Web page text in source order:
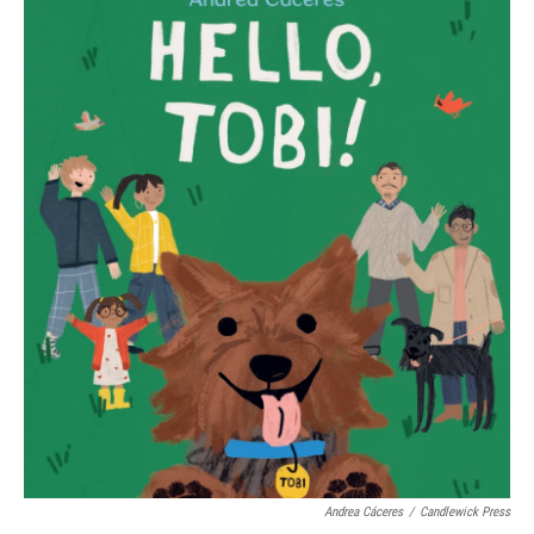
Andrea Cáceres / Candlewick Press